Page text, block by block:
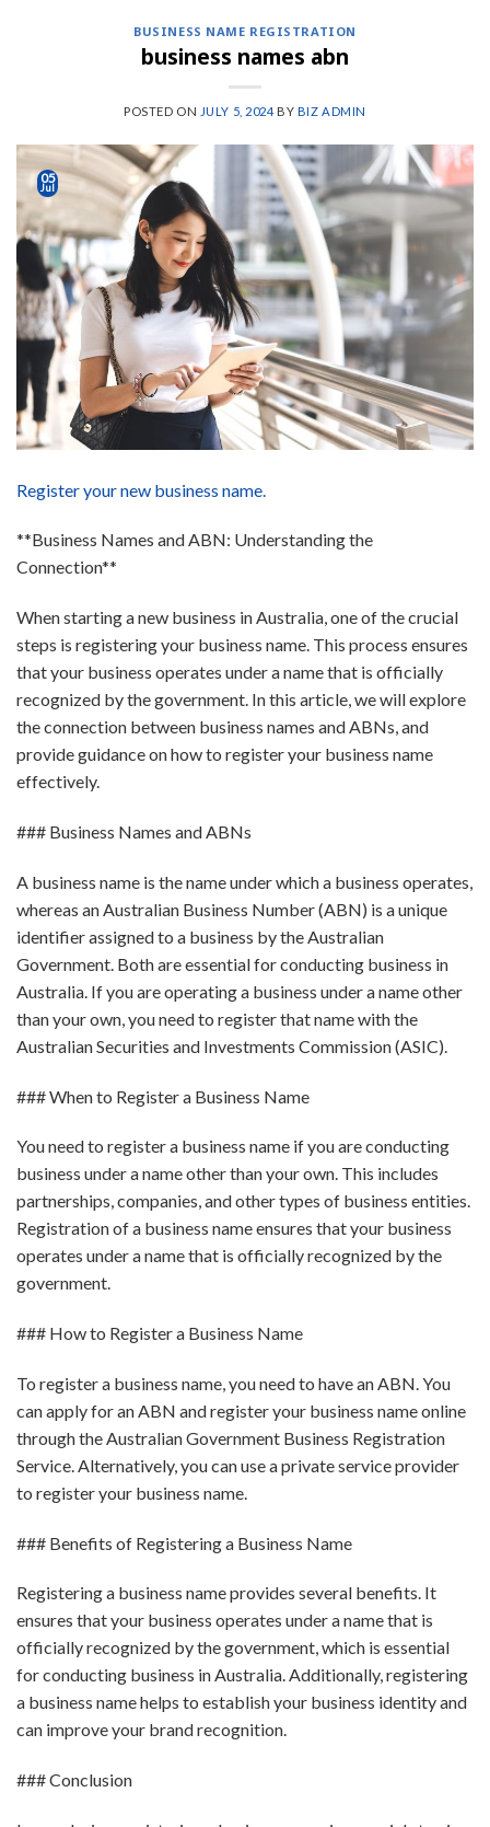
BUSINESS NAME REGISTRATION
business names abn
POSTED ON JULY 5, 2024 BY BIZ ADMIN
05
Jul
Register your new business name.
**Business Names and ABN: Understanding the
Connection**
When starting a new business in Australia, one of the crucial
steps is registering your business name. This process ensures
that your business operates under a name that is officially
recognized by the government. In this article, we will explore
the connection between business names and ABNs, and
provide guidance on how to register your business name
effectively.
### Business Names and ABNs
A business name is the name under which a business operates,
whereas an Australian Business Number (ABN) is a unique
identifier assigned to a business by the Australian
Government. Both are essential for conducting business in
Australia. If you are operating a business under a name other
than your own, you need to register that name with the
Australian Securities and Investments Commission (ASIC).
### When to Register a Business Name
You need to register a business name if you are conducting
business under a name other than your own. This includes
partnerships, companies, and other types of business entities.
Registration of a business name ensures that your business
operates under a name that is officially recognized by the
government.
### How to Register a Business Name
To register a business name, you need to have an ABN. You
can apply for an ABN and register your business name online
through the Australian Government Business Registration
Service. Alternatively, you can use a private service provider
to register your business name.
### Benefits of Registering a Business Name
Registering a business name provides several benefits. It
ensures that your business operates under a name that is
officially recognized by the government, which is essential
for conducting business in Australia. Additionally, registering
a business name helps to establish your business identity and
can improve your brand recognition.
### Conclusion